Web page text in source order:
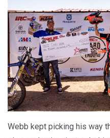
Webb kept picking his way